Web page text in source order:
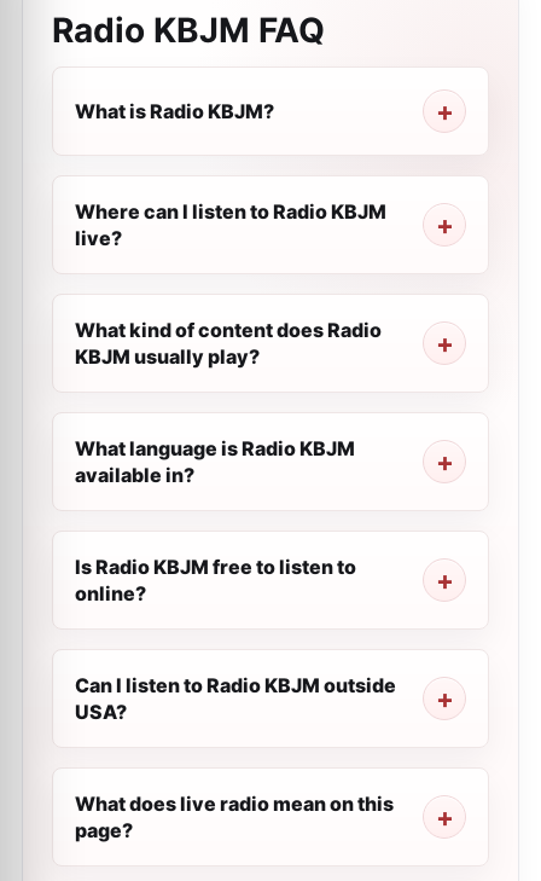
Radio KBJM FAQ
What is Radio KBJM?
Where can I listen to Radio KBJM
live?
What kind of content does Radio
KBJM usually play?
What language is Radio KBJM
available in?
Is Radio KBJM free to listen to
online?
Can I listen to Radio KBJM outside
USA?
What does live radio mean on this
page?